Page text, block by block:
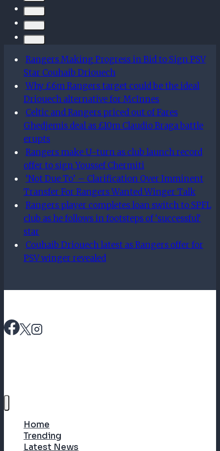
win
ugly
away
in
the
Premiership
Rangers Making Progress in Bid to Sign PSV
Star Couhaib Driouech
Why £6m Rangers target could be the ideal
Driouech alternative for McInnes
Celtic and Rangers priced out of Fares
Ghedjemis deal as £10m Claudio Braga battle
erupts
Rangers make U-turn as club launch record
offer to sign Youssef Chermiti
‘Not Due To’ – Clarification Over Imminent
Transfer For Rangers Wanted Winger Talk
Rangers player completes loan switch to SPFL
club as he follows in footsteps of ‘successful’
star
Couhaib Driouech latest as Rangers offer for
PSV winger revealed
Home
Trending
Latest News